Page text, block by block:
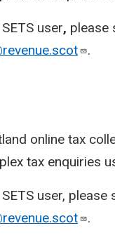
user, please
.
online tax
tax enquiries
user,
.